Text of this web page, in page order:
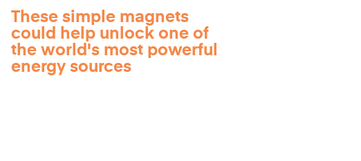
These simple magnets
could help unlock one of
the world's most powerful
energy sources